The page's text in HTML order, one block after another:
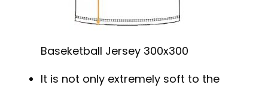
Baseketball Jersey 300x300
It is not only extremely soft to the